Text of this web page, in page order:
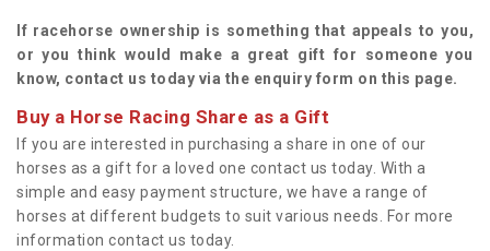
If racehorse ownership is something that appeals to you,
or you think would make a great gift for someone you
know, contact us today via the enquiry form on this page.
Buy a Horse Racing Share as a Gift
If you are interested in purchasing a share in one of our
horses as a gift for a loved one contact us today. With a
simple and easy payment structure, we have a range of
horses at different budgets to suit various needs. For more
information contact us today.